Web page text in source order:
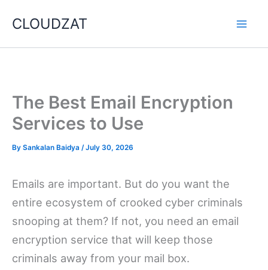
content
CLOUDZAT
The Best Email Encryption
Services to Use
By Sankalan Baidya /July 30, 2026
Emails are important. But do you want the
entire ecosystem of crooked cyber criminals
snooping at them? If not, you need an email
encryption service that will keep those
criminals away from your mail box.